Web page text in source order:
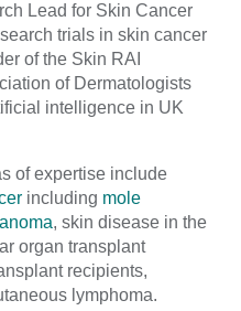
Lead for Skin Cancer
trials in skin cancer
of the Skin RAI
of Dermatologists
intelligence in UK
of expertise include
including mole
, skin disease in the
organ transplant
recipients,
lymphoma.